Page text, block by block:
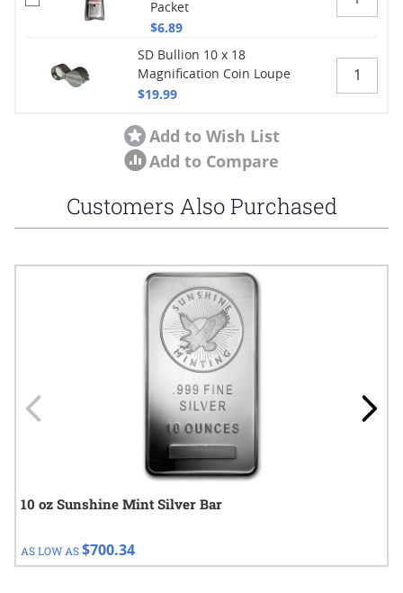
Packet
$6.89
SD Bullion 10 x 18
Magnification Coin Loupe
$19.99
Add to Wish List
Add to Compare
Customers Also Purchased
Navigating through the elements of the carousel is possible
Press to go to carousel navigation
10 oz Sunshine Mint Silver Bar
AS LOW AS$700.34